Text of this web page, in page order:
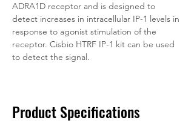
ADRA1D receptor and is designed to
detect increases in intracellular IP-1 levels in
response to agonist stimulation of the
receptor. Cisbio HTRF IP-1 kit can be used
to detect the signal.
Product Specifications